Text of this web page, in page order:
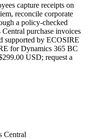
capture receipts on
reconcile corporate
a policy-checked
purchase invoices
supported by ECOSIRE
for Dynamics 365 BC
USD; request a
Central